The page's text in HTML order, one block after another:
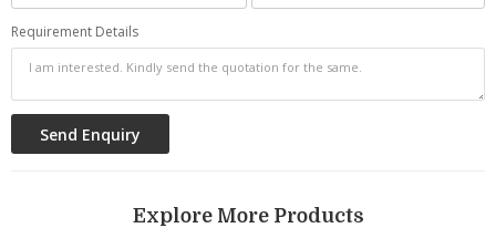
Requirement Details
Explore More Products